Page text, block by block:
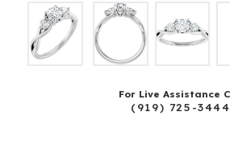
For Live Assistance
(919) 725-3444